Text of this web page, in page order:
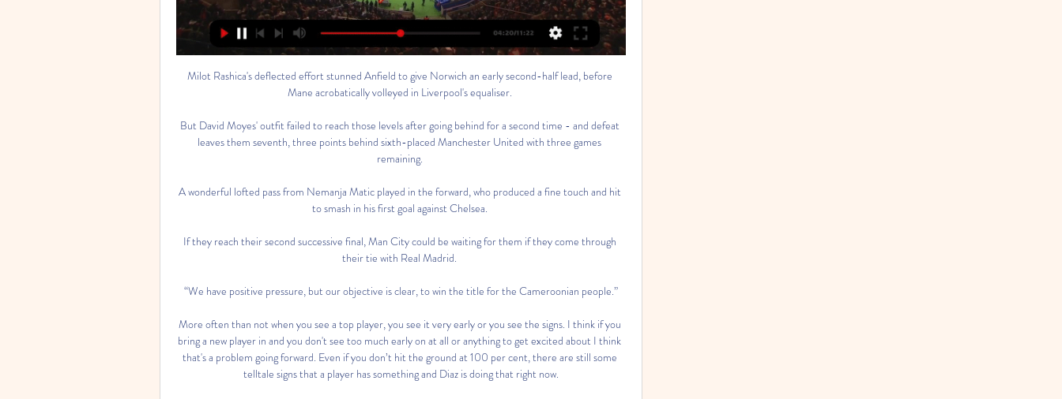
Milot Rashica's deflected effort stunned Anfield to give Norwich an early second-half lead, before Mane acrobatically volleyed in Liverpool's equaliser. 

But David Moyes' outfit failed to reach those levels after going behind for a second time - and defeat leaves them seventh, three points behind sixth-placed Manchester United with three games remaining. 

A wonderful lofted pass from Nemanja Matic played in the forward, who produced a fine touch and hit to smash in his first goal against Chelsea. 

If they reach their second successive final, Man City could be waiting for them if they come through their tie with Real Madrid. 

“We have positive pressure, but our objective is clear, to win the title for the Cameroonian people.”

More often than not when you see a top player, you see it very early or you see the signs. I think if you bring a new player in and you don't see too much early on at all or anything to get excited about I think that's a problem going forward. Even if you don’t hit the ground at 100 per cent, there are still some telltale signs that a player has something and Diaz is doing that right now.

Assistir Vizela Sub 23 x Gil Vicente Sub 23 Ao Vivo dentro de 3 horas — Tabela de Conteúdos · Vizela U23 x Gil Vicente U23 ao vivo: onde assistir Liga Revelação Sub23 · Ficha técnica do jogo entre Vizela U23 x Gil ...

Vizela x Gil Vicente: onde assistir ao vivo o jogo hoje (29 29/08/2022 — A partida Vizela x Gil Vicente pode ser assistida ao vivo pelo serviço de streaming Star+, a partir das 17h15 (horário de Brasília). VEJA MAIS.

As for the small talk, that's for you guys to comment on, not me.  Chelsea asked to have a match against Tottenham postponed in January due to a high number of Covid cases and injuries in their squad. 

Since December 21, Arsenal have had 12 first-team players suffering from Covid - as well as countless members of the coaching staff.

By administering chest compressions and rescue breaths, the CPR performer helps to pump blood and oxygen around the person's body, taking over the role of their heart and lungs. 

Morelos' second, though, had been the pivotal moment. For if Rangers had come flying out of the traps in the first half, they began the second still asleep in them.

Liverpool's Quadruple bid: How do Klopp's side fare in historic challenge?Those odds imply there is a 27.78 per cent chance of a stalemate. 

However, a number of leagues continue with matches on December 25, generally in countries where Christmas is not as widely celebrated.

Watch free highlights of this game shortly after FTJones Knows: The prediction The sample size is a small one but I think it is safe to assume that Roy Hodgson has already stamped his authority all over Watford just two games into the job. 

It's something we have to look at and be embarrassed about because that was not good enough from us and we have to do much better.

All of his 11 passes in the final third found a team-mate as that ability to make a telling contribution in the dangerous area of the field will surely shine brightly over the next few weeks. 

onde assistir ao jogo do São Luiz nesta terça (13) há 14 horas — Gil Vicente x Vizela ao vivo; onde assistir ao jogo do Gil ...

The competition this year seems to have given a new lease of life to Arsenal outcast Nicolas Pepe and Southampton cast-off Soufiane Boufal who have both impressed for their respective nations. 

England international Lingard, 29, spent a productive spell on loan at West Ham in the second half of the 2020-21 season, scoring nine goals in 16 appearances.

The Frenchman has struggled to live up to that lofty price tag, though, and he could be set for a return to Ligue 1 this month with PSG now working to bring him onto their books.

Chelsea themselves released a statement which read: “The club is pleased that we have been able to conclude a settlement of these claims without any further litigation. 

This was Brighton's biggest top-flight win in their history, in what was their 356th match at this level. 

Indeed, he had scored just once going into the 1-1 draw at San Siro, and even that had been on the opening day of the season, in a 4-0 rout of Genoa.

The two clubs had an agreement for Gallagher to play over 50 per cent of Palace's games and Chelsea might have recalled the midfielder if that did not happen, but that scenario now looks extremely unlikely. 

French football journalist Julien Laurens believes Mbappe will leave it until the summer before making any definitive decisions on his future.

Rangnick said: We are talking about six and a half months, one third of the games, and we have agreed on a two-year advisory deal. 

Former England and Arsenal defender Alex Scott told DAZN how when she had faced Barcelona with the Gunners they had played in a different stadium in front of a couple of hundred people. 

England, Italy and Germany will be expected to battle it out for the top two spots in Group 3, but Hungary won't be pushovers after impressing in the first stage of Euro 2020 with draws against the Germans and France.

Gil Vicente - Vizela placar ao vivo, H2H e escalações Gil Vicente Vizela esultado ao vivo (e transmissão online) começa no dia 13 de fev. de 2024 as 15:30 horário UTC em Portugal, Barcelos, Estadio Cidade de ...

But for anyone inclined to scour the record books, Jimmy Greaves will go down in history as quite simply one of the greatest out-and-out goalscorers of his or any other generation. 

Fifa regulations stipulate that players must be released by their clubs on December 27 - 13 days before the tournament's first match. 

The coaches think that scoring goals away is not as difficult as it was in the past, UEFA's deputy secretary general Giorgio Marchetti told reporters. They think the rule should be reviewed and that's what we will do.

Vizela x Gil Vicente Palpites - Saiba Onde Assistir, Horário 01/09/2023 — Ficha técnica para o confronto Vizela x Gil Vicente · Partida: Vizela x Gil Vicente · Competição: Campeonato Português · Data: 01/09/2023 ...

That happens for their second goal - take nothing away from a fabulous strike - but that changes the dynamic of the game. 

Vizela x Benfica: onde assistir ao vivo, horário e 15/09/2023 — O Vizela só venceu uma vez nas quatro primeiras rodadas, justamente no último jogo, contra o Gil Vicente, e quer aproveitar o fator casa para ...

Gil Vicente FC vs Vizela Sub-23 ao vivo 16.04.2024 16/04/2024 — Assistir Gil Vicente FC vs Vizela Sub-23 16.04.2024 ao vivo online ⚽ Transmissão.

A shroud of uncertainty hung over Amsterdam in the build up; Ajax banned English journalists from press conferences and stopped Dutch media asking about United, after news of a verbal agreement between Ten Hag and United broke last week. 

Yes, Ben Foster made a few good saves that kept the scoreline to just 1-0, but there were also a few questions around Crystal Palace's finishing. 

They're trying to spring traps, playing as a team, there's a tempo. For the first time, it felt like you could see what they were trying to do, not the you have a shot, we have a shot mentality, where sometimes you win, sometimes you lose. 

Onde assistir ao vivo a Porto x Gil Vicente, pelo Onde assistir ao vivo a Porto x Gil Vicente, pelo Campeonato Português? Redação Goal. 24 de out. de 2020 09:30-07:00 0. FC Porto Fans View. Liga PortugalGil ...

Balotelli has helped promoted Adana Demirspor, who are in the top flight for the first time since 1995, to fourth place.

One of the Football Association's most senior directors Edleen John has been accused of bullying in a damning written complaint made by a colleague. 

Andy Robertson remains suspended while Divock Origi is once again likely to miss out because of a knee injury. 

São Luiz x Juventude: saiba onde assistir ao jogo - Notícias há 14 horas — Receita de mousse de chocolate cremosa · Jovem de 18 anos morre eletrocutado ao cortar árvore em chácara · Gil Vicente x Vizela ao vivo; onde ...

Gil Vicente x Vizela – Campeonato Português (Liga Portugal) há 9 horas — Ver resumo Gil Vicente e Vizela se enfrentam em jogo válido pela 21ª rodada do Campeonato Português 23/24. O Gil Vicente está há dois pontos ...

But the Lionesses end 2021 with their biggest ever competitive victory, a 100% record in World Cup qualifying and with no goals conceded in six matches.

He has come up in the national team ranks alongside fellow striker Daryl Dike, who has recently moved from MLS to West Brom. How the respective players fare at their new clubs this spring will go a long way in determining their USMNT status as Berhalter solidifies his first-choice lineup.

But apart from that we were in full control of the game.  Our job as coaches and the head coach is to help the team create enough chances. 

Arteta: We won ugly; big teams find a way Arsenal boss Mikel Arteta told Sky Sports: We won ugly and big teams have to find a way to win ugly when they don't play at their best. 

With Italiano now excelling at Fiorentina, it was almost inevitable that Maggiore would start being linked with a move to the Artemio Franchi.

That leaves England with 23 players for Thursday's Arnold Clark Cup opener against Canada in Middlesbrough.

Tottenham boss Antonio Conte admitted that his side were outplayed by a superior Chelsea side in Wednesday's Carabao Cup defeat, while warning he cannot wave a magic wand to improve the side's fortunes in the current transfer window. 

Burnley's biggest problem is that they have stopped scoring - they have managed only one goal in their past three games and have managed only 14 in total so far this season.

Gil Vicente VS Vizela Gil Vicente X Vizela. Jogo Agendado. LIVE 0'. SportTV 1. Gil Vicente Ver Jogo. FILTROS. Reset. Tipo de Vídeo. Jogadas Casos Expulsão Interviews

Despite this blow, assistant coach Bilal Kadri is bullish about his team’s chances against Augustine Eguavoen’s men.

assistir Casa Pia x Vizela ao vivo 05.11.2023 há 4 horas há 4 horas — FC Famali